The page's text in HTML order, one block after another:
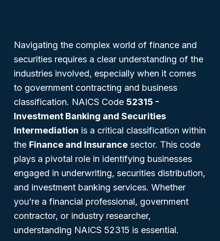
Navigating the complex world of finance and
securities requires a clear understanding of the
industries involved, especially when it comes
to government contracting and business
classification. NAICS Code 52315 -
Investment Banking and Securities
Intermediation is a critical classification within
the Finance and Insurance sector. This code
plays a pivotal role in identifying businesses
engaged in underwriting, securities distribution,
and investment banking services. Whether
you’re a financial professional, government
contractor, or industry researcher,
understanding NAICS 52315 is essential.